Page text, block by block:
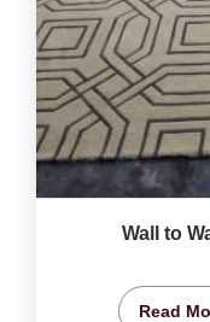
Wall to
Read